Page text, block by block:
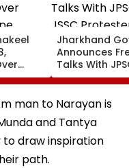
Of
He
Her
Jharkhand
Announces
Talks With
JSSC
Deadlock
Continues
man to Narayan is
and Tantya
draw inspiration
path.